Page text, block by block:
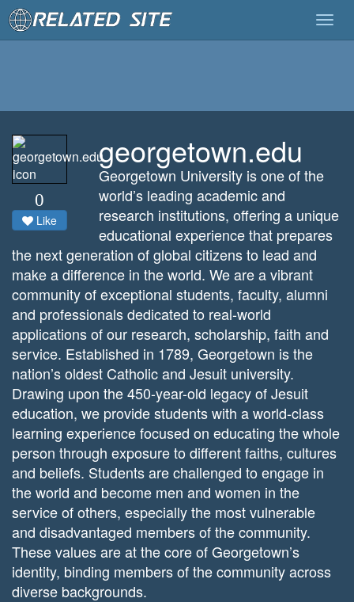
0
Like
georgetown.edu
Georgetown University is one of the
world’s leading academic and
research institutions, offering a unique
educational experience that prepares
the next generation of global citizens to lead and
make a difference in the world. We are a vibrant
community of exceptional students, faculty, alumni
and professionals dedicated to real-world
applications of our research, scholarship, faith and
service. Established in 1789, Georgetown is the
nation’s oldest Catholic and Jesuit university.
Drawing upon the 450-year-old legacy of Jesuit
education, we provide students with a world-class
learning experience focused on educating the whole
person through exposure to different faiths, cultures
and beliefs. Students are challenged to engage in
the world and become men and women in the
service of others, especially the most vulnerable
and disadvantaged members of the community.
These values are at the core of Georgetown’s
identity, binding members of the community across
diverse backgrounds.